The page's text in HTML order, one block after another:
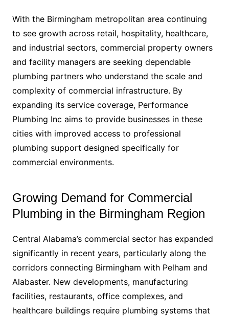
With the Birmingham metropolitan area continuing
to see growth across retail, hospitality, healthcare,
and industrial sectors, commercial property owners
and facility managers are seeking dependable
plumbing partners who understand the scale and
complexity of commercial infrastructure. By
expanding its service coverage, Performance
Plumbing Inc aims to provide businesses in these
cities with improved access to professional
plumbing support designed specifically for
commercial environments.
Growing Demand for Commercial
Plumbing in the Birmingham Region
Central Alabama’s commercial sector has expanded
significantly in recent years, particularly along the
corridors connecting Birmingham with Pelham and
Alabaster. New developments, manufacturing
facilities, restaurants, office complexes, and
healthcare buildings require plumbing systems that